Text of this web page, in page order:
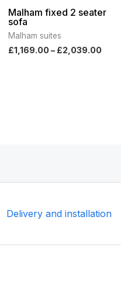
Malham fixed 2 seater
sofa
Malham suites
£1,169.00 – £2,039.00
Delivery and installation